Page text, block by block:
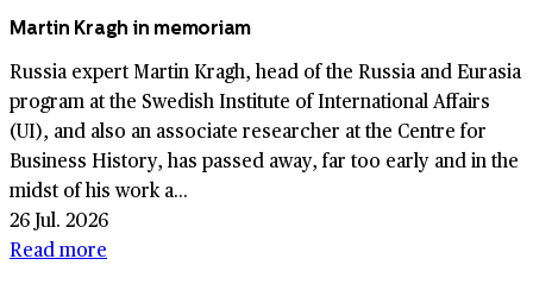
Martin Kragh in memoriam
Russia expert Martin Kragh, head of the Russia and Eurasia
program at the Swedish Institute of International Affairs
(UI), and also an associate researcher at the Centre for
Business History, has passed away, far too early and in the
midst of his work a...
26 Jul. 2026
Read more